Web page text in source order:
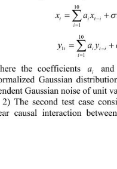
10
1
ti tit
i
xax u
−
=
= +
∑
10
1
1
ti tit
i
yay v
−
=
= +
∑
the coefficients i
a and
Gaussian
Gaussian noise of unit
2) The second test case
causal interaction